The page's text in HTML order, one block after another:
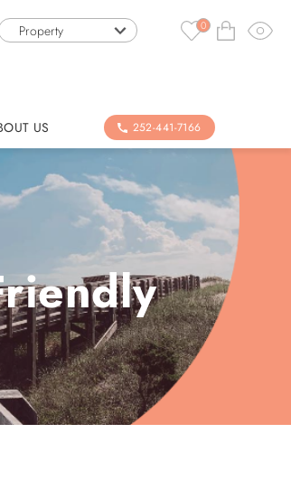
Property 0
US 252-441-7166